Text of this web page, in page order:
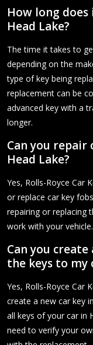
How long
Head Lake?
The time it takes to
depending on the
type of key being
replacement can be
advanced key with a
longer.
Can you repair
Head Lake?
Yes, Rolls-Royce Car
or replace car key
repairing or replacing
work with your vehicle.
Can you
the keys to my
Yes, Rolls-Royce Car
create a new car key
all keys of your car in
need to verify your